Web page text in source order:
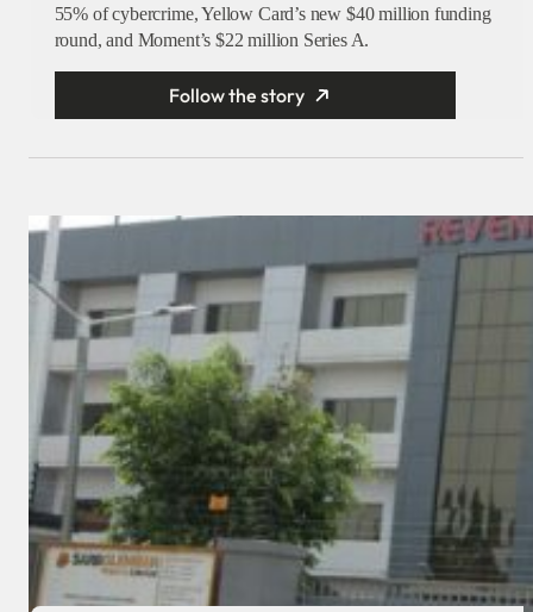
55% of cybercrime, Yellow Card’s new $40 million funding
round, and Moment’s $22 million Series A.
Follow the story